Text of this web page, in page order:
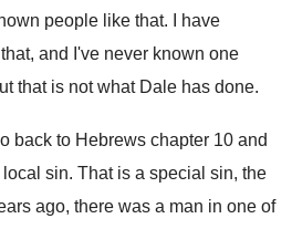
people like that.
I have
and I've never known one
that is not what Dale has done.
back to Hebrews chapter 10 and
local sin. That is a special sin, the
ago, there was a man in one of